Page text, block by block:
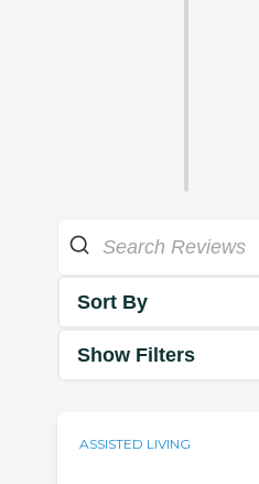
Sort By
Show Filters
ASSISTED LIVING